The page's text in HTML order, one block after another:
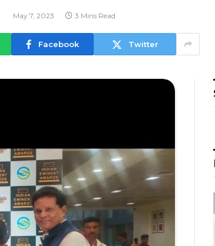
May 7, 2023 3 Mins Read
Facebook Twitter